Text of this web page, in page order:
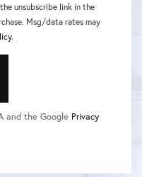
unsubscribe link in the
Msg/data rates may
.
and the Google Privacy